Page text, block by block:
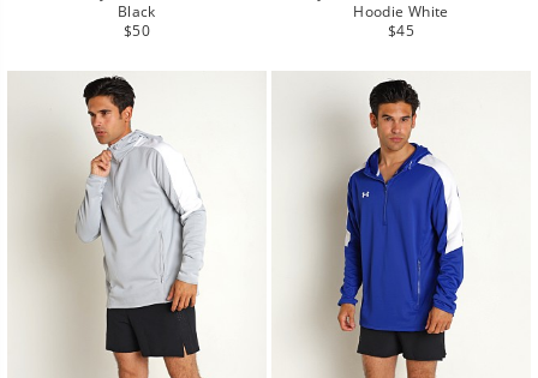
Black
Regular
$50
Hoodie White
Regular
$45